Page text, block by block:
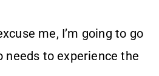
me, I’m going to go
needs to experience the